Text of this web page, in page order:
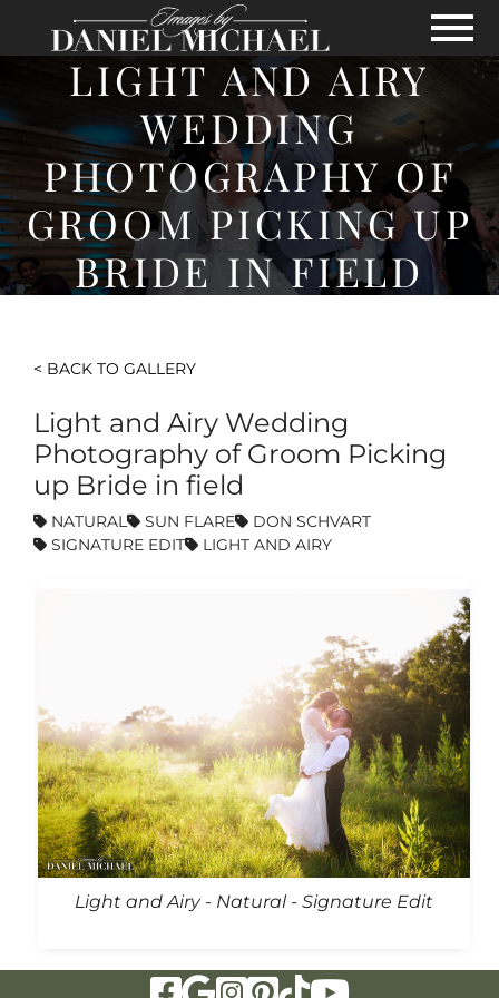
Skip to Main Content
View
LIGHT AND AIRY
WEDDING
PHOTOGRAPHY OF
GROOM PICKING UP
BRIDE IN FIELD
< BACK TO GALLERY
Light and Airy Wedding
Photography of Groom Picking
up Bride in field
NATURAL SUN FLARE
DON SCHVART
SIGNATURE EDIT
LIGHT AND AIRY
Light and Airy - Natural - Signature Edit
Visit Our Facebook Page
Visit Our Google Page
Visit Our Instagram Page
Visit Our Pinterest Page
Visit Our Tiktok Page
Visit Our